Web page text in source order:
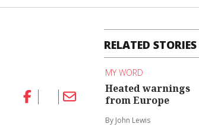
RELATED STORIES
MY WORD
Heated warnings
from Europe
By John Lewis